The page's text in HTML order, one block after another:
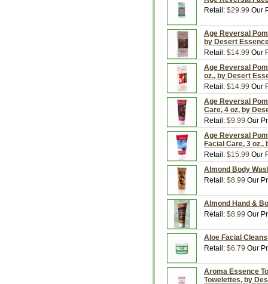
Retail: $29.99 Our
Age Reversal
by Desert
Retail: $14.99 Our
Age Reversal
oz., by Desert
Retail: $14.99 Our
Age Reversal
Care, 4 oz, by
Retail: $9.99 Our
Age Reversal
Facial Care, 3
Retail: $15.99 Our
Almond Body
Retail: $8.99 Our
Almond Hand &
Retail: $8.99 Our
Aloe Facial
Retail: $6.79 Our
Aroma Essence
Towelettes, by